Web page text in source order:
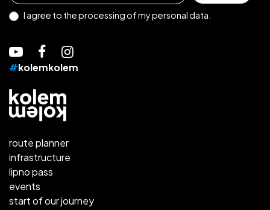
I agree to theprocessing of my personal data.
#kolemkolem
route planner
infrastructure
lipno pass
events
start of our journey